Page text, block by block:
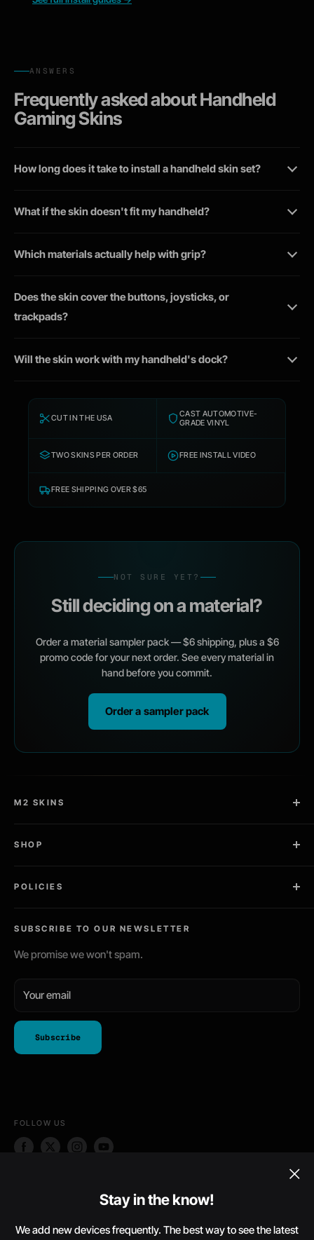
Stay in the know!
We add new devices frequently. The best way to see the latest
ANSWERS
Frequently asked about Handheld
Gaming Skins
How long does it take to install a handheld skin set?
What if the skin doesn't fit my handheld?
Which materials actually help with grip?
Does the skin cover the buttons, joysticks, or
trackpads?
Will the skin work with my handheld's dock?
CUT IN THE USA
CAST AUTOMOTIVE-
GRADE VINYL
TWO SKINS PER ORDER FREE INSTALL VIDEO
FREE SHIPPING OVER $65
NOT SURE YET?
Still deciding on a material?
Order a material sampler pack — $6 shipping, plus a $6
promo code for your next order. See every material in
hand before you commit.
Order a sampler pack
M2 SKINS
Pro Install Kit Included
SHOP
Gaming / PC Skins
Phone Skins
POLICIES
Return Policy
Shipping Policy
SUBSCRIBE TO OUR NEWSLETTER
We promise we won't spam.
Your email
Subscribe
FOLLOW US